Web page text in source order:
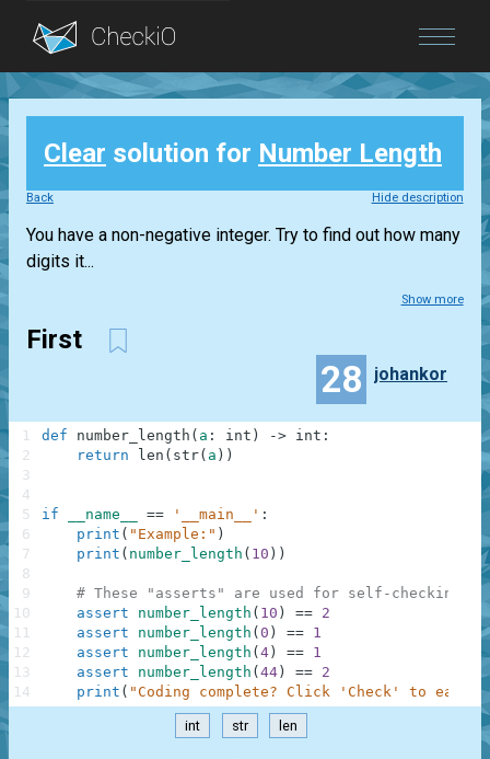
Blog
Login
Clear solution for Number Length
Back Hide description
You have a non-negative integer. Try to find out how many
digits it...
Show more
First
28 johankor
def number_length ( a : int ) -> int :
return
len ( str( a ) )
if __name__ == '__main__' :
print ( "Example:" )
print ( number_length ( 10 ) )
# These "asserts" are used for self-checking
assert
number_length ( 10 ) == 2
assert
number_length ( 0 ) == 1
assert
number_length ( 4 ) == 1
assert
number_length ( 44 ) == 2
print ( "Coding complete? Click 'Check' to earn
1
2
3
4
5
6
7
8
9
10
11
12
13
14
int str len